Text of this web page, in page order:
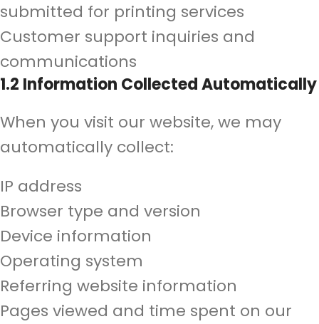
submitted for printing services
Customer support inquiries and
communications
1.2 Information Collected Automatically
When you visit our website, we may
automatically collect:
IP address
Browser type and version
Device information
Operating system
Referring website information
Pages viewed and time spent on our